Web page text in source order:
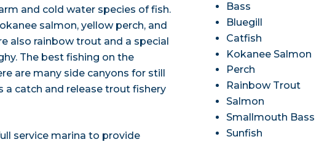
and cold water species of fish.
salmon, yellow perch, and
also rainbow trout and a special
The best fishing on the
are many side canyons for still
a catch and release trout fishery
service marina to provide
Bass
Bluegill
Catfish
Kokanee Salmon
Perch
Rainbow Trout
Salmon
Smallmouth Bass
Sunfish